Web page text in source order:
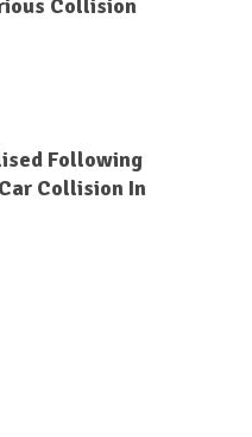
Collision
Following
Collision In